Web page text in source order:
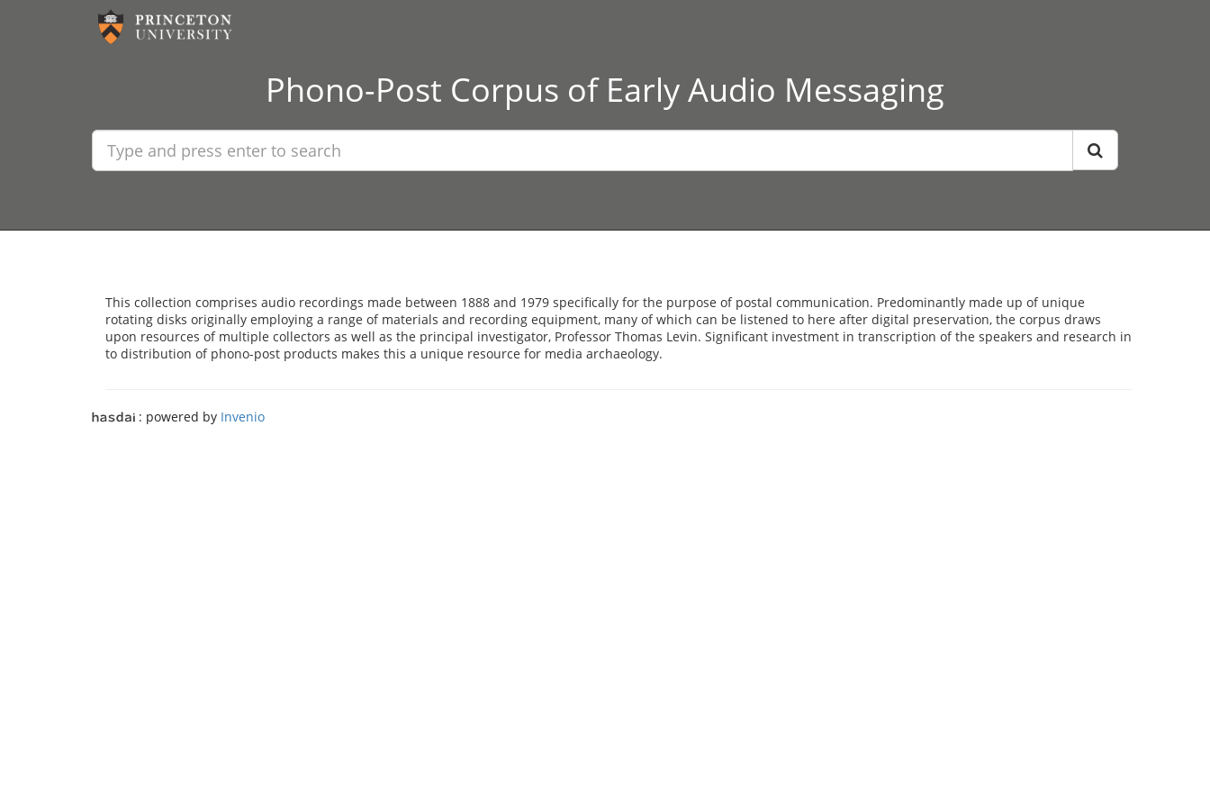
Phono-Post Corpus of Early Audio Messaging
This collection comprises audio recordings made between 1888 and 1979 specifically for the purpose of postal communication. Predominantly made up of unique
rotating disks originally employing a range of materials and recording equipment, many of which can be listened to here after digital preservation, the corpus draws
upon resources of multiple collectors as well as the principal investigator, Professor Thomas Levin. Significant investment in transcription of the speakers and research in
to distribution of phono-post products makes this a unique resource for media archaeology.
: powered by Invenio